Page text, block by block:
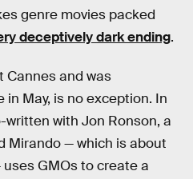
genre movies packed
deceptively dark ending.
Cannes and was
May, is no exception. In
written with Jon Ronson, a
Mirando — which is about
GMOs to create a